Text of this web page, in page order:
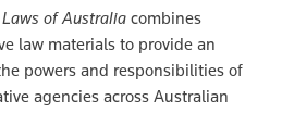
of Australia combines
law materials to provide an
powers and responsibilities of
agencies across Australian